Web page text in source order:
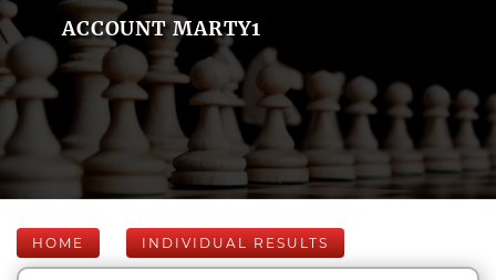
ACCOUNT MARTY1
HOME INDIVIDUAL RESULTS